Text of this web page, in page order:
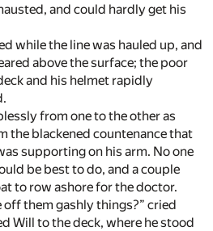
and could hardly get his
while the line was hauled up, and
above the surface; the poor
and his helmet rapidly
from one to the other as
the blackened countenance that
supporting on his arm. No one
be best to do, and a couple
to row ashore for the doctor.
off them gashly things?” cried
Will to the deck, where he stood